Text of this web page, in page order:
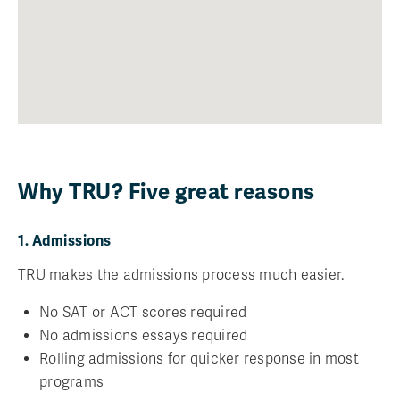
Why TRU? Five great reasons
1. Admissions
TRU makes the admissions process much easier.
No SAT or ACT scores required
No admissions essays required
Rolling admissions for quicker response in most
programs